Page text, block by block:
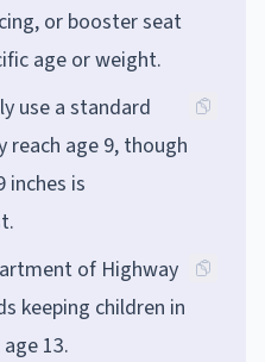
or booster seat
age or weight.
use a standard
reach age 9, though
inches is
of Highway
keeping children in
13.